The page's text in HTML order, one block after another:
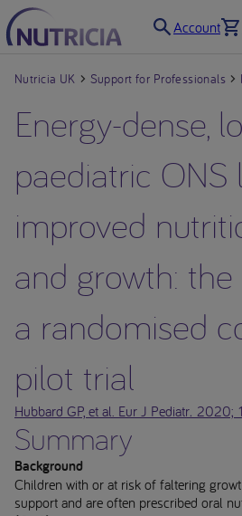
Account
Nutricia UK Support for Professionals
Energy-dense,
paediatric ONS
improved
and growth:
a randomised
pilot trial
Hubbard GP, et al. Eur J Pediatr. 2020;
Summary
Background
Children with or at risk of faltering
support and are often prescribed oral